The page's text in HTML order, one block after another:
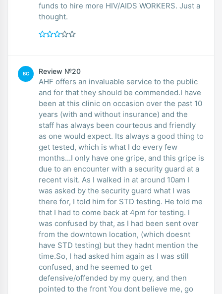
funds to hire more HIV/AIDS WORKERS. Just a
thought.
BC Review №20
AHF offers an invaluable service to the public
and for that they should be commended.I have
been at this clinic on occasion over the past 10
years (with and without insurance) and the
staff has always been courteous and friendly
as one would expect. Its always a good thing to
get tested, which is what I do every few
months...I only have one gripe, and this gripe is
due to an encounter with a security guard at a
recent visit. As I walked in at around 10am I
was asked by the security guard what I was
there for, I told him for STD testing. He told me
that I had to come back at 4pm for testing. I
was confused by that, as I had been sent over
from the downtown location, (which doesnt
have STD testing) but they hadnt mention the
time.So, I had asked him again as I was still
confused, and he seemed to get
defensive/offended by my query, and then
pointed to the front You dont believe me, go